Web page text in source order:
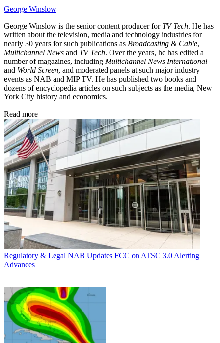
George Winslow
George Winslow is the senior content producer for TV Tech. He has
written about the television, media and technology industries for
nearly 30 years for such publications as Broadcasting & Cable,
Multichannel News and TV Tech. Over the years, he has edited a
number of magazines, including Multichannel News International
and World Screen, and moderated panels at such major industry
events as NAB and MIP TV. He has published two books and
dozens of encyclopedia articles on such subjects as the media, New
York City history and economics.
Read more
Regulatory & Legal NAB Updates FCC on ATSC 3.0 Alerting
Advances